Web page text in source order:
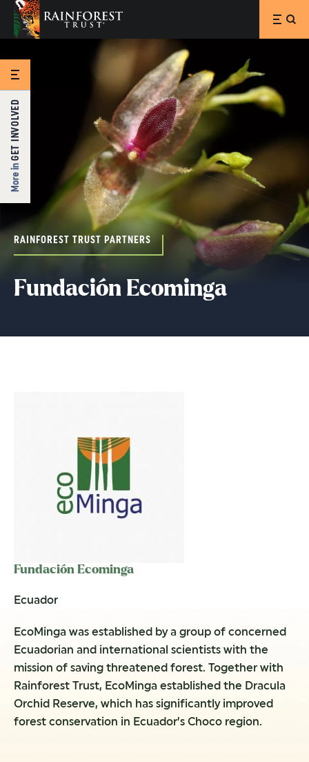
SKIP TO MAIN CONTENT
More in
GET INVOLVED
RAINFOREST TRUST PARTNERS
Fundación Ecominga
Fundación Ecominga
Ecuador
EcoMinga was established by a group of concerned
Ecuadorian and international scientists with the
mission of saving threatened forest. Together with
Rainforest Trust, EcoMinga established the Dracula
Orchid Reserve, which has significantly improved
forest conservation in Ecuador’s Choco region.